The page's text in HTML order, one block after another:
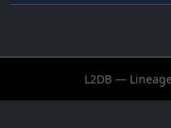
L2DB —